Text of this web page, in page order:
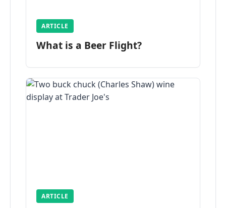
ARTICLE
What is a Beer Flight?
ARTICLE